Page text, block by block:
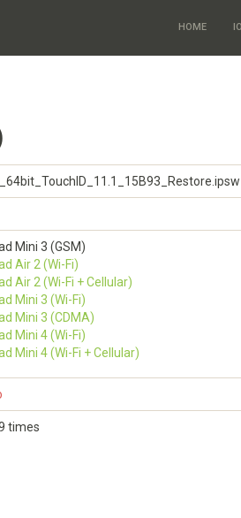
HOME
Mini 3 (GSM)
Air 2 (Wi-Fi)
Air 2 (Wi-Fi + Cellular)
Mini 3 (Wi-Fi)
Mini 3 (CDMA)
Mini 4 (Wi-Fi)
Mini 4 (Wi-Fi + Cellular)
times